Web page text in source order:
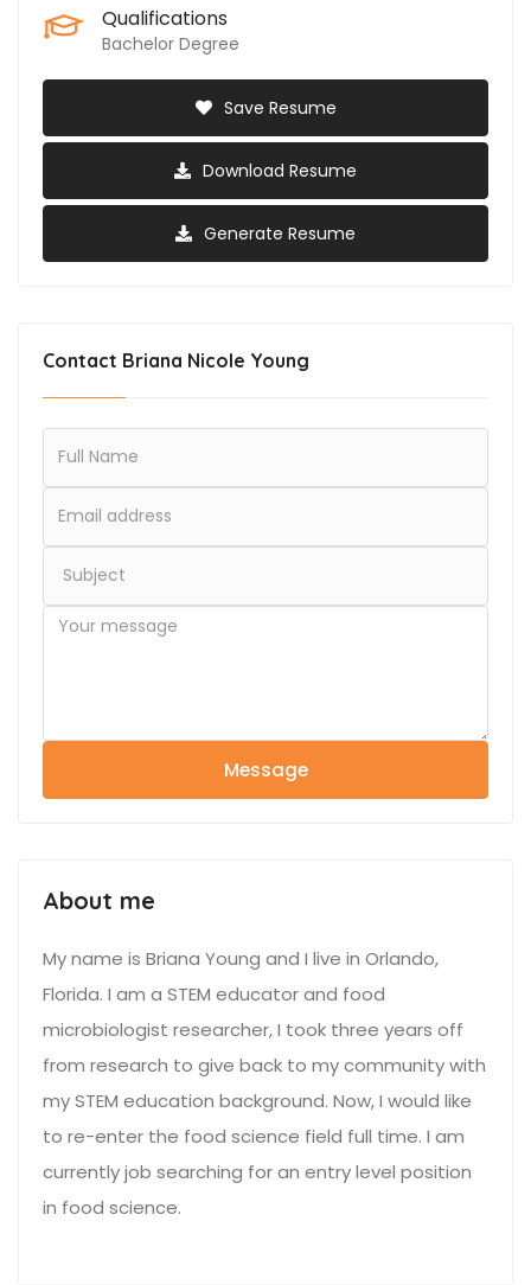
Qualifications
Bachelor Degree
Save Resume
Download Resume
Generate Resume
Contact Briana Nicole Young
Message
About me
My name is Briana Young and I live in Orlando,
Florida. I am a STEM educator and food
microbiologist researcher, I took three years off
from research to give back to my community with
my STEM education background. Now, I would like
to re-enter the food science field full time. I am
currently job searching for an entry level position
in food science.